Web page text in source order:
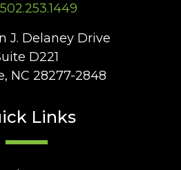
502.253.1449
J. Delaney Drive
D221
NC 28277-2848
Links